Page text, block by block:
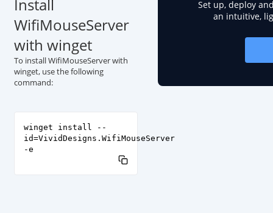
Install
WifiMouseServer
with winget
To install WifiMouseServer with
winget, use the following
command:
winget install --
id=VividDesigns.WifiMouseServer
-e
Set up, deploy
an intuitive,